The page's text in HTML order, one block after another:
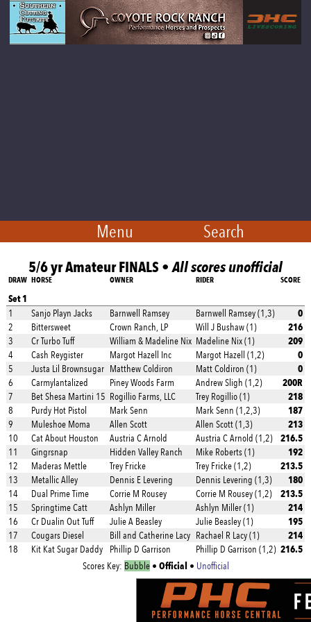
Menu Search
5/6 yr Amateur FINALS •All scores unofficial
DRAW HORSE OWNER RIDER SCORE
Set 1
1 Sanjo Playn Jacks Barnwell Ramsey Barnwell Ramsey (1,3) 0
2 Bittersweet Crown Ranch, LP Will J Bushaw (1) 216
3 Cr Turbo Tuff William & Madeline Nix Madeline Nix (1) 209
4 Cash Reygister Margot Hazell Inc Margot Hazell (1,2) 0
5 Justa Lil Brownsugar Matthew Coldiron Matt Coldiron (1) 0
6 Carmylantalized Piney Woods Farm Andrew Sligh (1,2) 200R
7 Bet Shesa Martini 15 Rogillio Farms, LLC Trey Rogillio (1) 218
8 Purdy Hot Pistol Mark Senn Mark Senn (1,2,3) 187
9 Muleshoe Moma Allen Scott Allen Scott (1,3) 213
10 Cat About Houston Austria C Arnold Austria C Arnold (1,2) 216.5
11 Gingrsnap Hidden Valley Ranch Mike Roberts (1) 192
12 Maderas Mettle Trey Fricke Trey Fricke (1,2) 213.5
13 Metallic Alley Dennis E Levering Dennis Levering (1,3) 180
14 Dual Prime Time Corrie M Rousey Corrie M Rousey (1,2) 213.5
15 Springtime Catt Ashlyn Miller Ashlyn Miller (1) 214
16 Cr Dualin Out Tuff Julie A Beasley Julie Beasley (1) 195
17 Cougars Diesel Bill and Catherine Lacy Rachael R Lacy (1) 214
18 Kit Kat Sugar Daddy Phillip D Garrison Phillip D Garrison (1,2) 216.5
Scores Key: Bubble• Official • Unofficial